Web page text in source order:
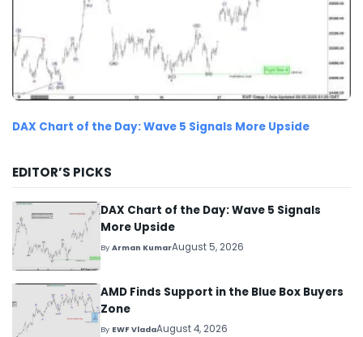
DAX Chart of the Day: Wave 5 Signals More Upside
EDITOR’S PICKS
DAX Chart of the Day: Wave 5 Signals
More Upside
ByArman KumarAugust 5, 2026
AMD Finds Support in the Blue Box Buyers
Zone
By EWF VladaAugust 4, 2026